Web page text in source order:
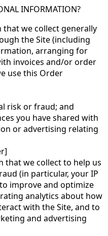
INFORMATION?
we collect generally
the Site (including
arranging for
invoices and/or order
use this Order
risk or fraud; and
you have shared with
or advertising relating
that we collect to help us
(in particular, your IP
improve and optimize
analytics about how
with the Site, and to
and advertising